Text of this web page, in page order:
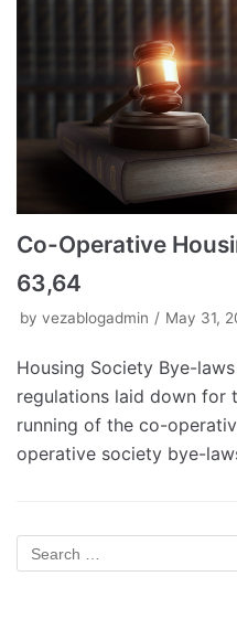
Co-Operative
63,64
by vezablogadmin May 31,
Housing Society Bye-
regulations laid down for
running of the co-
operative society bye-